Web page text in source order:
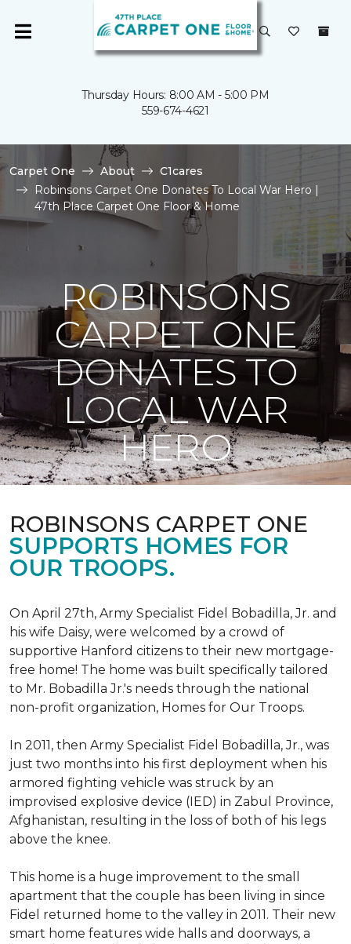
Thursday Hours: 8:00 AM - 5:00 PM
559-674-4621
Carpet One About
C1cares
Robinsons Carpet One Donates To Local War Hero |
47th Place Carpet One Floor & Home
ROBINSONS
CARPET ONE
DONATES TO
LOCAL WAR
HERO
ROBINSONS CARPET ONE
SUPPORTS HOMES FOR
OUR TROOPS.
On April 27th, Army Specialist Fidel Bobadilla, Jr. and
his wife Daisy, were welcomed by a crowd of
supportive Hanford citizens to their new mortgage-
free home! The home was built specifically tailored
to Mr. Bobadilla Jr.'s needs through the national
non-profit organization, Homes for Our Troops.
In 2011, then Army Specialist Fidel Bobadilla, Jr., was
just two months into his first deployment when his
armored fighting vehicle was struck by an
improvised explosive device (IED) in Zabul Province,
Afghanistan, resulting in the loss of both of his legs
above the knee.
This home is a huge improvement to the small
apartment that the couple has been living in since
Fidel returned home to the valley in 2011. Their new
smart home features wide halls and doorways, a